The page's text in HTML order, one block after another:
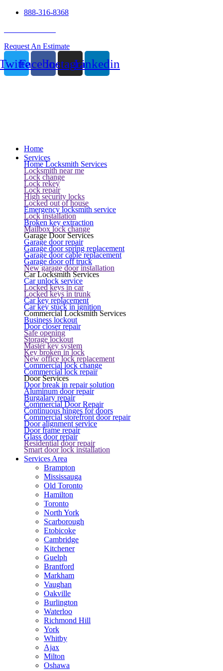
888-316-8368
Request An Estimate
FacebookInstagramLinkedin
Home
Services
Home Locksmith Services
Locksmith near me
Lock change
Lock rekey
Lock repair
High security locks
Locked out of house
Emergency locksmith service
Lock installation
Broken key extraction
Mailbox lock change
Garage Door Services
Garage door repair
Garage door spring replacement
Garage door cable replacement
Garage door off truck
New garage door installation
Car Locksmith Services
Car unlock service
Locked keys in car
Locked keys in trunk
Car key replacement
Car key stuck in ignition
Commercial Locksmith Services
Business lockout
Door closer repair
Safe opening
Storage lockout
Master key system
Key broken in lock
New office lock replacement
Commercial lock change
Commercial lock repair
Door Services
Door break in repair solution
Aluminum door repair
Burgalary repair
Commercial Door Repair
Continuous hinges for doors
Commercial storefront door repair
Door alignment service
Door frame repair
Glass door repair
Residential door repair
Smart door lock installation
Services Area
Brampton
Mississauga
Old Toronto
Hamilton
Toronto
North York
Scarborough
Etobicoke
Cambridge
Kitchener
Guelph
Brantford
Markham
Vaughan
Oakville
Burlington
Waterloo
Richmond Hill
York
Whitby
Ajax
Milton
Oshawa